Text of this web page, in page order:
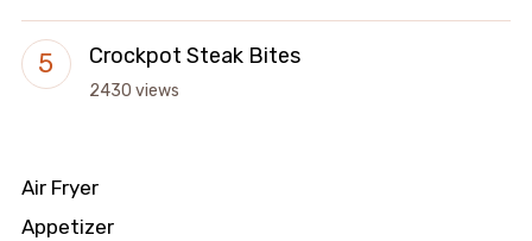
Crockpot Steak Bites
2430 views
Air Fryer
Appetizer